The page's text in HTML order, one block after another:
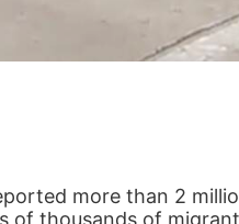
more than 2
of thousands of